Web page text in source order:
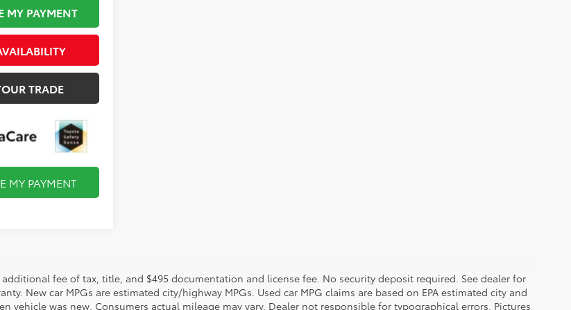
MY PAYMENT
TRADE
MY PAYMENT
fee of tax, title, and $495 documentation and license fee. No security deposit required. See dealer for
New car MPGs are estimated city/highway MPGs. Used car MPG claims are based on EPA estimated city and
vehicle was new. Consumers actual mileage may vary. Dealer not responsible for typographical errors. Pictures